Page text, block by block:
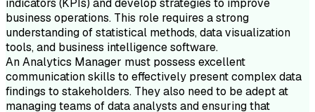
indicators (KPIs) and develop strategies to improve
business operations. This role requires a strong
understanding of statistical methods, data visualization
tools, and business intelligence software.
An Analytics Manager must possess excellent
communication skills to effectively present complex data
findings to stakeholders. They also need to be adept at
managing teams of data analysts and ensuring that